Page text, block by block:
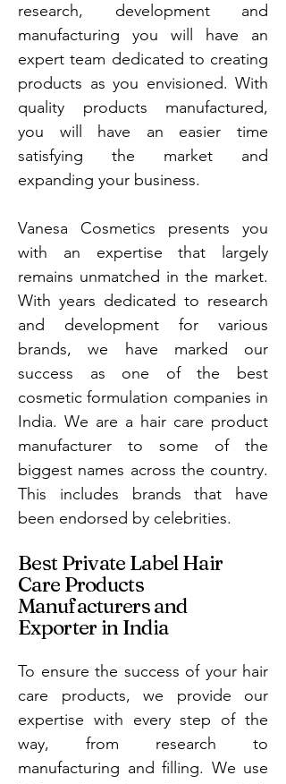
research, development and
manufacturing you will have an
expert team dedicated to creating
products as you envisioned. With
quality products manufactured,
you will have an easier time
satisfying the market and
expanding your business.
Vanesa Cosmetics presents you
with an expertise that largely
remains unmatched in the market.
With years dedicated to research
and development for various
brands, we have marked our
success as one of the best
cosmetic formulation companies in
India. We are a hair care product
manufacturer to some of the
biggest names across the country.
This includes brands that have
been endorsed by celebrities.
Best Private Label Hair
Care Products
Manufacturers and
Exporter in India
To ensure the success of your hair
care products, we provide our
expertise with every step of the
way, from research to
manufacturing and filling. We use